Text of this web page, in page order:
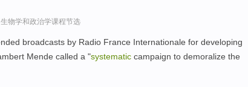
物学和政治学课程节选
broadcasts by Radio France Internationale for developing
Mende called a "systematic campaign to demoralize the